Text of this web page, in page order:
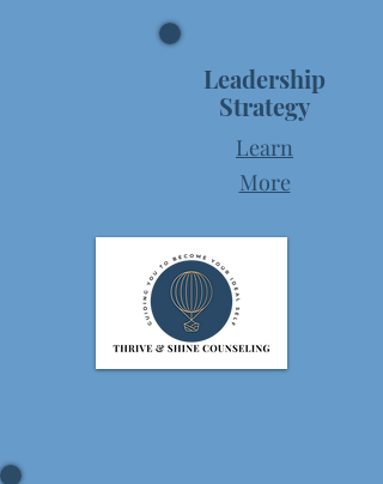
Leadership
Strategy
Learn
More